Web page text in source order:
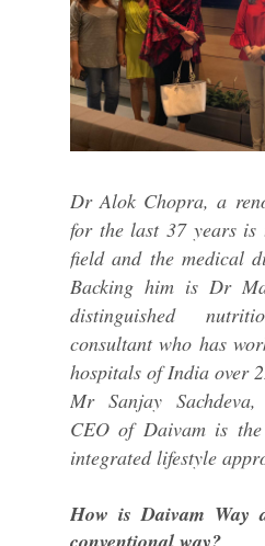
Dr Alok Chopra, a
for the last 37 years is
field and the medical
Backing him is Dr
distinguished
consultant who has
hospitals of India over
Mr Sanjay
CEO of Daivam is
integrated lifestyle
How is Daivam Way